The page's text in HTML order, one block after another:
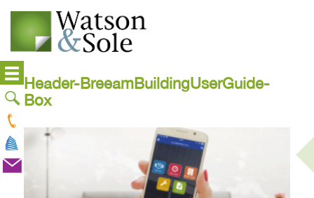
Header-BreeamBuildingUserGuide-
Box